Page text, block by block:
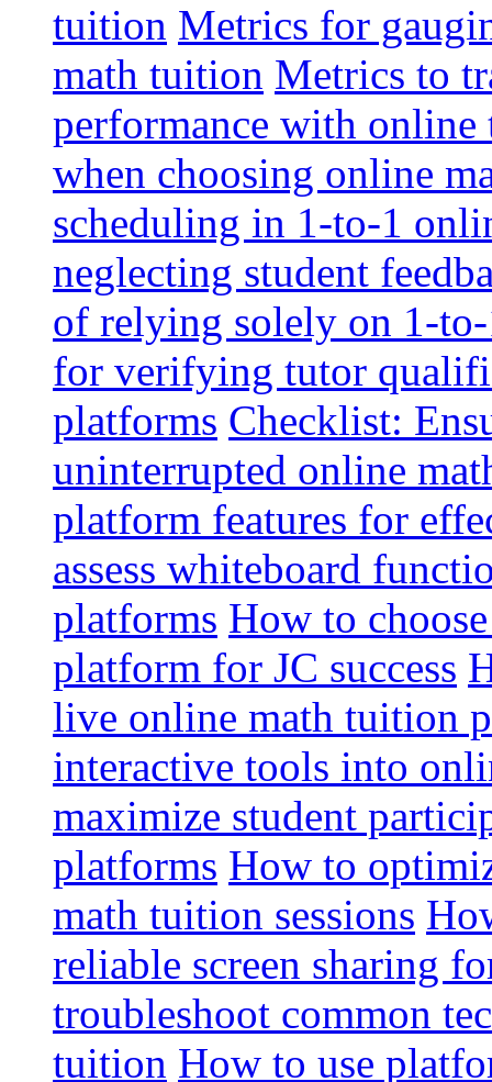
tuition Metrics for
math tuition Metrics to
performance with
when choosing online
scheduling in 1-to-1
neglecting student
of relying solely on 1-
for verifying tutor
platforms Checklist:
uninterrupted online
platform features for
assess whiteboard
platforms How to
platform for JC success
live online math tuition
interactive tools into
maximize student
platforms How to
math tuition sessions
reliable screen sharing
troubleshoot common
tuition How to use